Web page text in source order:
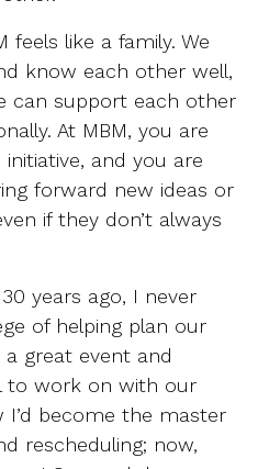
feels like a family. We
know each other well,
can support each other
At MBM, you are
and you are
forward new ideas or
if they don’t always
years ago, I never
of helping plan our
great event and
to work on with our
I’d become the master
rescheduling; now,